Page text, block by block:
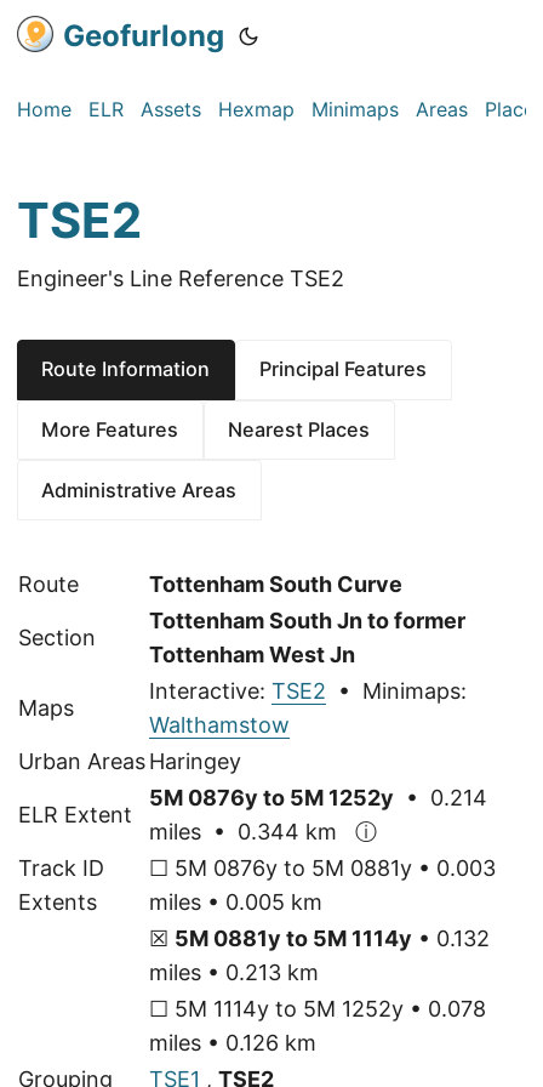
Geofurlong
Home ELR Assets Hexmap Minimaps Areas Places
TSE2
Engineer's Line Reference TSE2
Route Information Principal Features
More Features Nearest Places
Administrative Areas
Route Tottenham South Curve
Section
Tottenham South Jn to former
Tottenham West Jn
Maps
Interactive: TSE2 • Minimaps:
Walthamstow
Urban AreasHaringey
ELR Extent
5M 0876y to 5M 1252y • 0.214
miles • 0.344 km ⓘ
Track ID
Extents
☐ 5M 0876y to 5M 0881y • 0.003
miles • 0.005 km
☒ 5M 0881y to 5M 1114y • 0.132
miles • 0.213 km
☐ 5M 1114y to 5M 1252y • 0.078
miles • 0.126 km
Grouping
TSE1 , TSE2